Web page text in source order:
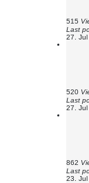
515
Last
27.
520
Last
27. Jul
862
Last
23.